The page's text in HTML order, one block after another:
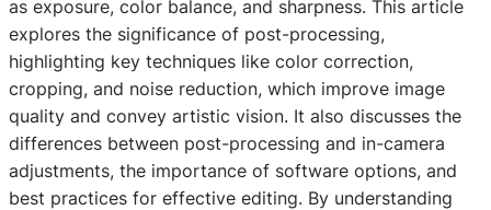
as exposure, color balance, and sharpness. This article
explores the significance of post-processing,
highlighting key techniques like color correction,
cropping, and noise reduction, which improve image
quality and convey artistic vision. It also discusses the
differences between post-processing and in-camera
adjustments, the importance of software options, and
best practices for effective editing. By understanding